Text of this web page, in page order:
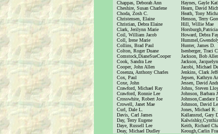
Chappas, Deborah Ann
Haynes, Gayle
Cheshire, Susan Charlene
Hearn, David
Choda, Zosh C.
Heath, Tony
Christensen, Elaine
Henson, Terry
Christian, Debra Elaine
Hill, Willie Mae
Clark, Jerilynn Marie
Coil, William Jacob
Howard, Debra
Coll, Irene Marie
Collins, Brad Paul
Hunter, James D.
Colton, Roger Duane
Isenberger, Traci
Comstock,DianeSueCooper
Jackson, Bob
Cook, Sandra Lee
Jackson,
Cooper, John Allen
Jacobi, Michael
Cosenza, Anthony Charles
Jenkins, Clark
Cox, Paul
Jepsen, Kathryn
Coxe, John
Jessen, David
Crawford, Michael Ray
Johns, Steven
Crawford, Ronnie Lee
Johnson, Barbara
Crosswhite, Robert Joe
Johnson,Candace
Crowell, Janet Mae
Johnson, David
Curl, Dale L.
Jones, Michael R.
Davis, Carl James
Kallansrud, Gary
Day, Terry Eugene
Daye, Russell Lee
Keith, Richard
Deay, Michael Dudley
Keough,Carlin